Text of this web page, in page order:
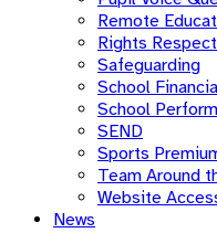
Remote
Rights
Safeguarding
School
School
SEND
Sports
Team Around
Website
News